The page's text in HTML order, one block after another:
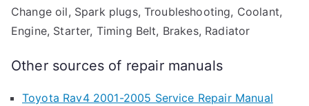
Change oil, Spark plugs, Troubleshooting, Coolant,
Engine, Starter, Timing Belt, Brakes, Radiator
Other sources of repair manuals
Toyota Rav4 2001-2005 Service Repair Manual